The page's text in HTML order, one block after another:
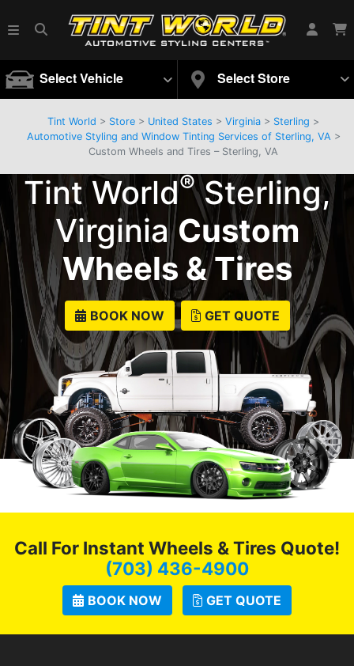
Tint World > Store > United States > Virginia > Sterling >
Automotive Styling and Window Tinting Services of Sterling, VA>
Custom Wheels and Tires – Sterling, VA
Tint World®Sterling,
VirginiaCustom
Wheels & Tires
BOOK NOW GET QUOTE
Call For Instant Wheels & Tires Quote!
(703) 436-4900
BOOK NOW GET QUOTE
Select Vehicle Select Store